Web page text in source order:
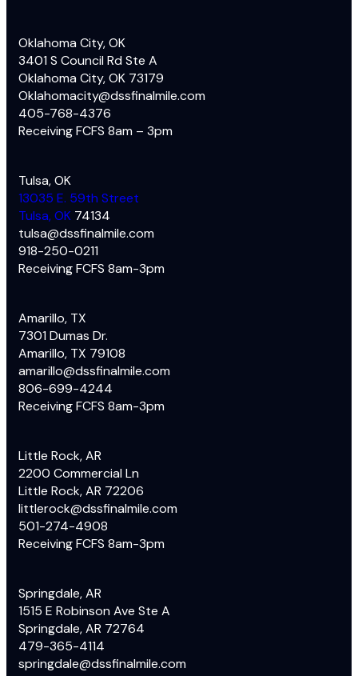
Oklahoma City, OK
3401 S Council Rd Ste A
Oklahoma City, OK 73179
Oklahomacity@dssfinalmile.com
405-768-4376
Receiving FCFS 8am – 3pm
Tulsa, OK
13035 E. 59th Street
Tulsa, OK 74134
tulsa@dssfinalmile.com
918-250-0211
Receiving FCFS 8am-3pm
Amarillo, TX
7301 Dumas Dr.
Amarillo, TX 79108
amarillo@dssfinalmile.com
806-699-4244
Receiving FCFS 8am-3pm
Little Rock, AR
2200 Commercial Ln
Little Rock, AR 72206
littlerock@dssfinalmile.com
501-274-4908
Receiving FCFS 8am-3pm
Springdale, AR
1515 E Robinson Ave Ste A
Springdale, AR 72764
479-365-4114
springdale@dssfinalmile.com